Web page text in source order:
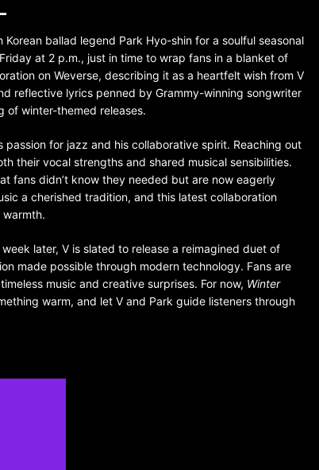
ballad legend Park Hyo-shin for a soulful seasonal
at 2 p.m., just in time to wrap fans in a blanket of
on Weverse, describing it as a heartfelt wish from V
reflective lyrics penned by Grammy-winning songwriter
of winter-themed releases.
passion for jazz and his collaborative spirit. Reaching out
their vocal strengths and shared musical sensibilities.
fans didn’t know they needed but are now eagerly
a cherished tradition, and this latest collaboration
warmth.
later, V is slated to release a reimagined duet of
made possible through modern technology. Fans are
music and creative surprises. For now, Winter
warm, and let V and Park guide listeners through
1 year ago
Amanda Anisimova stuns world No. 1
Aryna Sabalenka to reach Wimbledon
final